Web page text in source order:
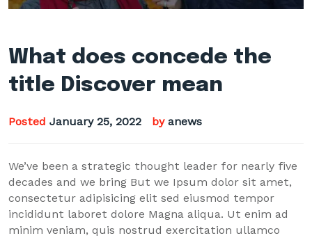
What does concede the
title Discover mean
Posted January 25, 2022 by anews
We’ve been a strategic thought leader for nearly five
decades and we bring But we Ipsum dolor sit amet,
consectetur adipisicing elit sed eiusmod tempor
incididunt laboret dolore Magna aliqua. Ut enim ad
minim veniam, quis nostrud exercitation ullamco